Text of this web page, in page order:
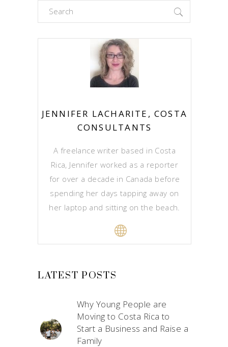
Search
for:
JENNIFER LACHARITE, COSTA
CONSULTANTS
A freelance writer based in Costa
Rica, Jennifer worked as a reporter
for over a decade in Canada before
spending her days tapping away on
her laptop and sitting on the beach.
LATEST POSTS
Why Young People are
Moving to Costa Rica to
Start a Business and Raise a
Family